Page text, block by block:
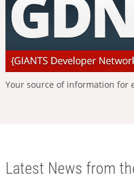
Your source of information for
Latest News from